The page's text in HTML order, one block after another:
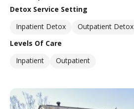
Detox Service Setting
Inpatient Detox
Outpatient Detox
Levels Of Care
Inpatient
Outpatient